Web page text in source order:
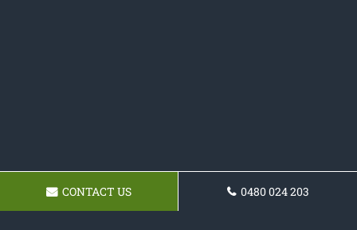
CONTACT US 0480 024 203